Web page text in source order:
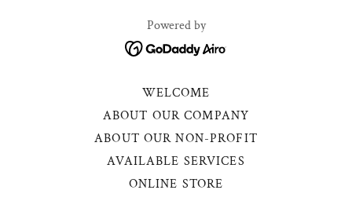
Powered by
WELCOME
ABOUT OUR COMPANY
ABOUT OUR NON-PROFIT
AVAILABLE SERVICES
ONLINE STORE